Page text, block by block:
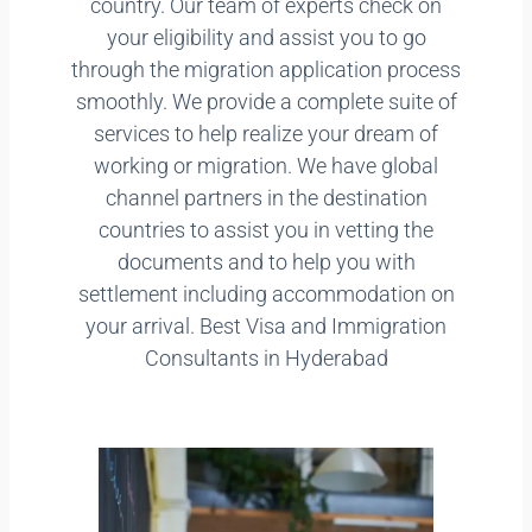
country. Our team of experts check on
your eligibility and assist you to go
through the migration application process
smoothly. We provide a complete suite of
services to help realize your dream of
working or migration. We have global
channel partners in the destination
countries to assist you in vetting the
documents and to help you with
settlement including accommodation on
your arrival. Best Visa and Immigration
Consultants in Hyderabad